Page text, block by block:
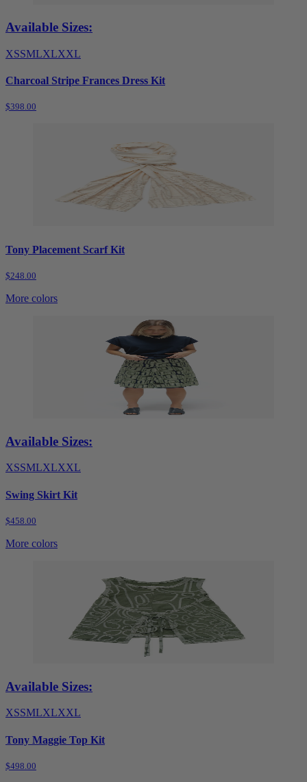
Available Sizes:
XSSMLXLXXL
Charcoal Stripe Frances Dress Kit
$398.00
Tony Placement Scarf Kit
$248.00
More colors
Available Sizes:
XSSMLXLXXL
Swing Skirt Kit
$458.00
More colors
Available Sizes:
XSSMLXLXXL
Tony Maggie Top Kit
$498.00